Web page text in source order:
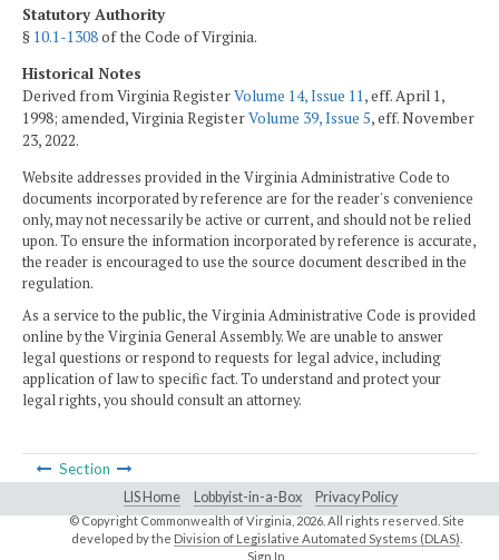
Statutory Authority
§ 10.1-1308of the Code of Virginia.
Historical Notes
Derived from Virginia RegisterVolume 14, Issue 11, eff. April 1,
1998; amended, Virginia RegisterVolume 39, Issue 5, eff. November
23, 2022.
Website addresses provided in the Virginia Administrative Code to
documents incorporated by reference are for the reader's convenience
only, may not necessarily be active or current, and should not be relied
upon. To ensure the information incorporated by reference is accurate,
the reader is encouraged to use the source document described in the
regulation.
As a service to the public, the Virginia Administrative Code is provided
online by the Virginia General Assembly. We are unable to answer
legal questions or respond to requests for legal advice, including
application of law to specific fact. To understand and protect your
legal rights, you should consult an attorney.
Section
LIS Home Lobbyist-in-a-Box Privacy Policy
© Copyright Commonwealth of Virginia, 2026. All rights reserved. Site
developed by the Division of Legislative Automated Systems (DLAS)
Sign In